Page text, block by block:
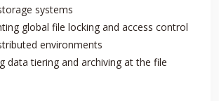
systems
global file locking and access control
environments
data tiering and archiving at the file